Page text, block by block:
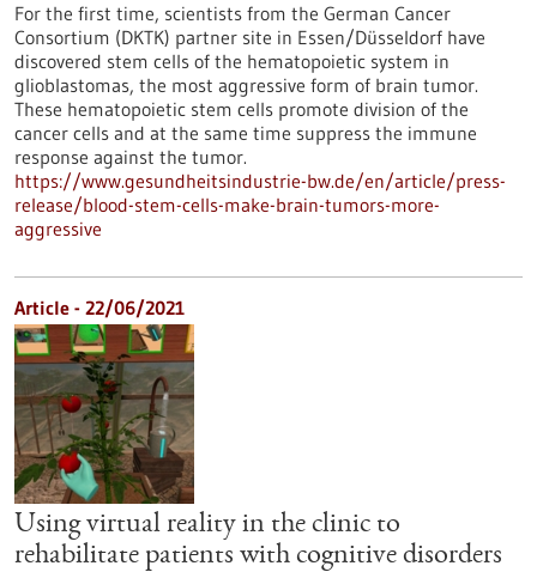
For the first time, scientists from the German Cancer
Consortium (DKTK) partner site in Essen/Düsseldorf have
discovered stem cells of the hematopoietic system in
glioblastomas, the most aggressive form of brain tumor.
These hematopoietic stem cells promote division of the
cancer cells and at the same time suppress the immune
response against the tumor.
https://www.gesundheitsindustrie-bw.de/en/article/press-
release/blood-stem-cells-make-brain-tumors-more-
aggressive
Article - 22/06/2021
Using virtual reality in the clinic to
rehabilitate patients with cognitive disorders